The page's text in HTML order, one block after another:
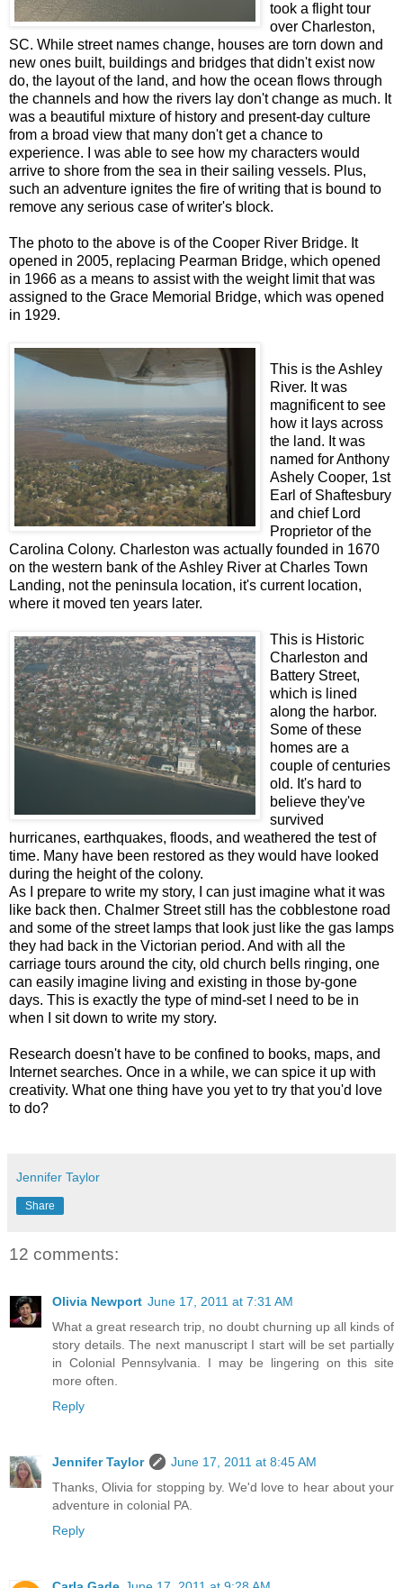
took a flight tour
over Charleston,
SC. While street names change, houses are torn down and
new ones built, buildings and bridges that didn't exist now
do, the layout of the land, and how the ocean flows through
the channels and how the rivers lay don't change as much. It
was a beautiful mixture of history and present-day culture
from a broad view that many don't get a chance to
experience. I was able to see how my characters would
arrive to shore from the sea in their sailing vessels. Plus,
such an adventure ignites the fire of writing that is bound to
remove any serious case of writer's block.
The photo to the above is of the Cooper River Bridge. It
opened in 2005, replacing Pearman Bridge, which opened
in 1966 as a means to assist with the weight limit that was
assigned to the Grace Memorial Bridge, which was opened
in 1929.
This is the Ashley
River. It was
magnificent to see
how it lays across
the land. It was
named for Anthony
Ashely Cooper, 1st
Earl of Shaftesbury
and chief Lord
Proprietor of the
Carolina Colony. Charleston was actually founded in 1670
on the western bank of the Ashley River at Charles Town
Landing, not the peninsula location, it's current location,
where it moved ten years later.
This is Historic
Charleston and
Battery Street,
which is lined
along the harbor.
Some of these
homes are a
couple of centuries
old. It's hard to
believe they've
survived
hurricanes, earthquakes, floods, and weathered the test of
time. Many have been restored as they would have looked
during the height of the colony.
As I prepare to write my story, I can just imagine what it was
like back then. Chalmer Street still has the cobblestone road
and some of the street lamps that look just like the gas lamps
they had back in the Victorian period. And with all the
carriage tours around the city, old church bells ringing, one
can easily imagine living and existing in those by-gone
days. This is exactly the type of mind-set I need to be in
when I sit down to write my story.
Research doesn't have to be confined to books, maps, and
Internet searches. Once in a while, we can spice it up with
creativity. What one thing have you yet to try that you'd love
to do?
Jennifer Taylor
Share
12 comments:
Olivia Newport June 17, 2011 at 7:31 AM
What a great research trip, no doubt churning up all kinds of
story details. The next manuscript I start will be set partially
in Colonial Pennsylvania. I may be lingering on this site
more often.
Reply
Jennifer Taylor
June 17, 2011 at 8:45 AM
Thanks, Olivia for stopping by. We'd love to hear about your
adventure in colonial PA.
Reply